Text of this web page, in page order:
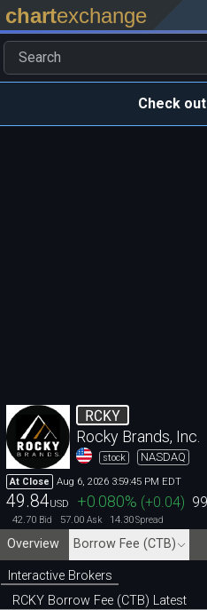
chartexchange
Check
RCKY
Rocky Brands, Inc.
stock NASDAQ
At Close Aug 6, 2026 3:59:45 PM EDT
49.84USD +0.080% (+0.04)
42.70 Bid 57.00 Ask 14.30Spread
Overview Borrow Fee (CTB)
Interactive Brokers
RCKY Borrow Fee (CTB) Latest